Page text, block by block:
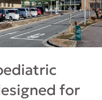
for